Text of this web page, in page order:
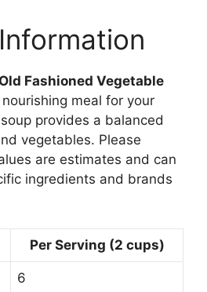
Fashioned Vegetable
meal for your
provides a balanced
vegetables. Please
are estimates and can
ingredients and brands
Per Serving (2 cups)
6